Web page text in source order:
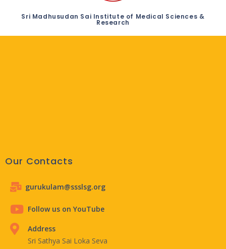
Sri Madhusudan Sai Institute of Medical Sciences &
Research
Our Contacts
gurukulam@ssslsg.org
Follow us on YouTube
Address
Sri Sathya Sai Loka Seva